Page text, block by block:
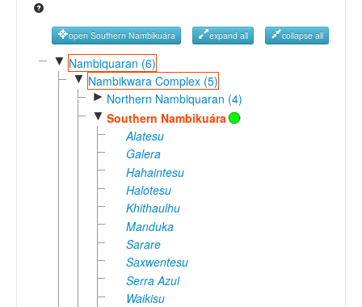
GlottoScope
About
open Southern Nambikuára expand all collapse all
▼ Nambiquaran (6)
▼ Nambikwara Complex (5)
► Northern Nambiquaran (4)
▼ Southern Nambikuára
Alatesu
Galera
Hahaintesu
Halotesu
Khithaulhu
Manduka
Sarare
Saxwentesu
Serra Azul
Waikisu